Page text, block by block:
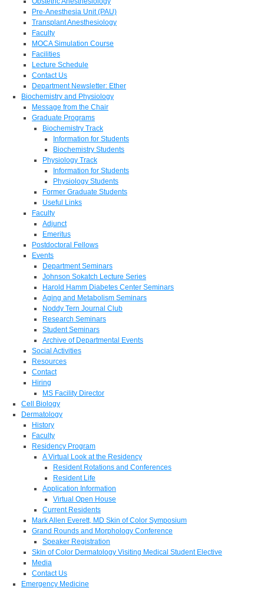
Pre-Anesthesia Unit (PAU)
Transplant Anesthesiology
Faculty
MOCA Simulation Course
Facilities
Lecture Schedule
Contact Us
Department Newsletter: Ether
Biochemistry and Physiology
Message from the Chair
Graduate Programs
Biochemistry Track
Information for Students
Biochemistry Students
Physiology Track
Information for Students
Physiology Students
Former Graduate Students
Useful Links
Faculty
Adjunct
Emeritus
Postdoctoral Fellows
Events
Department Seminars
Johnson Sokatch Lecture Series
Harold Hamm Diabetes Center Seminars
Aging and Metabolism Seminars
Noddy Tern Journal Club
Research Seminars
Student Seminars
Archive of Departmental Events
Social Activities
Resources
Contact
Hiring
MS Facility Director
Cell Biology
Dermatology
History
Faculty
Residency Program
A Virtual Look at the Residency
Resident Rotations and Conferences
Resident Life
Application Information
Virtual Open House
Current Residents
Mark Allen Everett, MD Skin of Color Symposium
Grand Rounds and Morphology Conference
Speaker Registration
Skin of Color Dermatology Visiting Medical Student Elective
Media
Contact Us
Emergency Medicine